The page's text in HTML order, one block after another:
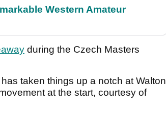
Western Amateur
during the Czech Masters
taken things up a notch at Walton
at the start, courtesy of